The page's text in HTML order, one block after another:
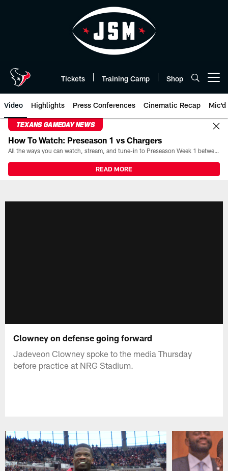
Tickets Training Camp Shop
Video Highlights Press Conferences Cinematic Recap Mic'd
TEXANS GAMEDAY NEWS
How To Watch: Preseason 1 vs Chargers
All the ways you can watch, stream, and tune-in to Preseason Week 1 between the Texans and the Los Angeles Chargers at Reliant Stadium on August 13.
READ MORE
Clowney on defense going forward
Jadeveon Clowney spoke to the media Thursday
before practice at NRG Stadium.